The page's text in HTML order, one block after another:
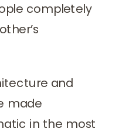
completely
and
made
in the most